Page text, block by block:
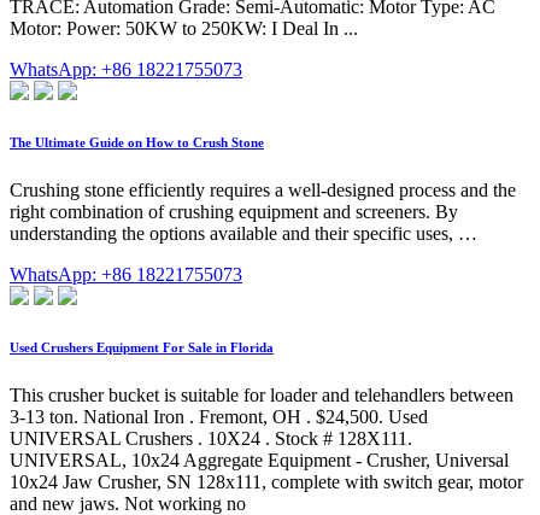
TRACE: Automation Grade: Semi-Automatic: Motor Type: AC
Motor: Power: 50KW to 250KW: I Deal In ...
WhatsApp: +86 18221755073
The Ultimate Guide on How to Crush Stone
Crushing stone efficiently requires a well-designed process and the
right combination of crushing equipment and screeners. By
understanding the options available and their specific uses, …
WhatsApp: +86 18221755073
Used Crushers Equipment For Sale in Florida
This crusher bucket is suitable for loader and telehandlers between
3-13 ton. National Iron . Fremont, OH . $24,500. Used
UNIVERSAL Crushers . 10X24 . Stock # 128X111.
UNIVERSAL, 10x24 Aggregate Equipment - Crusher, Universal
10x24 Jaw Crusher, SN 128x111, complete with switch gear, motor
and new jaws. Not working no